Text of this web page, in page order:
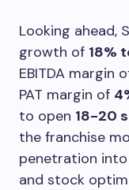
Looking ahead,
growth of 18%
EBITDA margin
PAT margin of
to open 18-20
the franchise
penetration into
and stock